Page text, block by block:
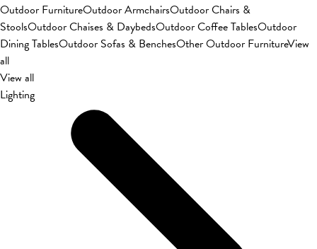
Outdoor FurnitureOutdoor ArmchairsOutdoor Chairs &
StoolsOutdoor Chaises & DaybedsOutdoor Coffee TablesOutdoor
Dining TablesOutdoor Sofas & BenchesOther Outdoor FurnitureView
all
View all
Lighting